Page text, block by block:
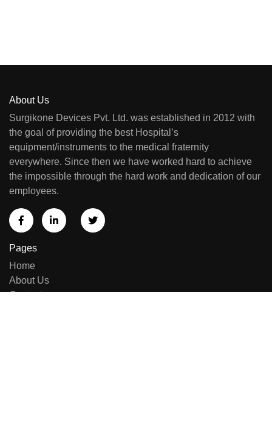
About Us
Surgikone Devices Pvt. Ltd. was established in 2012 with
the goal of providing the best Hospital’s
equipment/instruments to the medical fraternity
everywhere. Since then we have worked hard to achieve
the impossible through the hard work and dedication of our
employees.
Pages
Home
About Us
Contact us